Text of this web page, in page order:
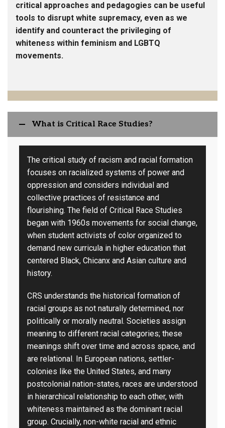
critical approaches and pedagogies can be useful
tools to disrupt white supremacy, even as we
identify and counteract the privileging of
whiteness within feminism and LGBTQ
movements.
What is Critical Race Studies?
The critical study of racism and racial formation
focuses on racialized systems of power and
oppression and considers individual and
collective practices of resistance and
flourishing. The field of Critical Race Studies
began with 1960s movements for social change,
when student activists of color organized to
demand new curricula in higher education that
centered Black, Chicanx and Asian culture and
history.
CRS understands the historical formation of
racial groups as not naturally determined, nor
politically or morally neutral. Societies assign
meaning to different racial categories; these
meanings shift over time and across space, and
are relational. In European nations, settler-
colonies like the United States, and many
postcolonial nation-states, races are understood
in hierarchical relationship to each other, with
whiteness maintained as the dominant racial
group. Crucially, non-white racial and ethnic